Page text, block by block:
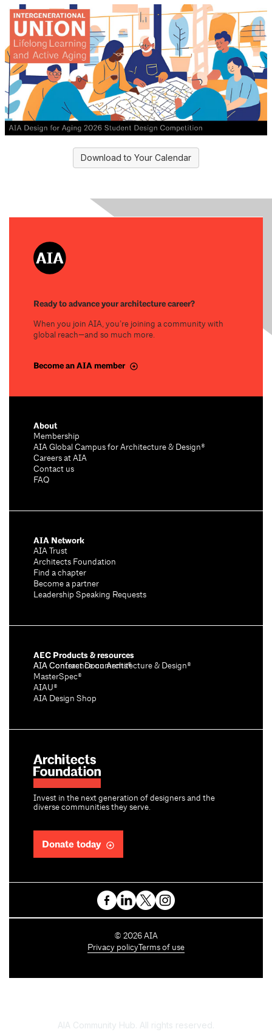
Download to Your Calendar
Ready to advance your architecture career?
When you join AIA, you’re joining a community with
global reach—and so much more.
Become an AIA member
Invest in the next generation of designers and the
diverse communities they serve.
Donate today
About
Membership
AIA Global Campus for Architecture & Design®
Careers at AIA
Contact us
FAQ
AIA Network
AIA Trust
Architects Foundation
Find a chapter
Become a partner
Leadership Speaking Requests
AEC Products & resources
AIA Conference on Architecture & Design®
AIA Contract Documents®
MasterSpec®
AIAU®
AIA Design Shop
C
o
t
© 2026 AIA
Privacy policy Terms of use
AIA Community Hub. All rights reserved.